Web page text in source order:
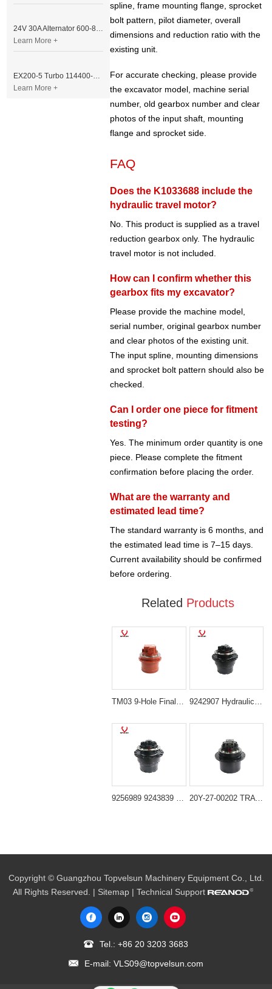
spline, frame mounting flange, sprocket
bolt pattern, pilot diameter, overall
dimensions and reduction ratio with the
existing unit.
For accurate checking, please provide
the excavator model, machine serial
number, old gearbox number and clear
photos of the input shaft, mounting
flange and sprocket side.
FAQ
Does the K1033688 include the
hydraulic travel motor?
No. This product is supplied as a travel
reduction gearbox only. The hydraulic
travel motor is not included.
How can I confirm whether this
gearbox fits my excavator?
Please provide the machine model,
serial number, original gearbox number
and clear photos of the existing unit.
The input spline, mounting dimensions
and sprocket bolt pattern should also be
checked.
Can I order one piece for fitment
testing?
Yes. The minimum order quantity is one
piece. Please complete the fitment
confirmation before placing the order.
What are the warranty and
estimated lead time?
The standard warranty is 6 months, and
the estimated lead time is 7–15 days.
Current availability should be confirmed
before ordering.
Related Products
TM03 9-Hole Final Drive Assembly for Mini Excavators (PC20, PC30, EC25, SK30, PC40-7) 9242907 Hydraulic Propel Motor for Hitachi ZX240LC-3 and Deere 250G LC
9256989 9243839 Final Drive Travel Motor for Hitachi ZX240-3 ZX250-3 Deere 240DLC 250GLC 2154D 20Y-27-00202 TRAVEL MOTOR,GM35 Suitable for komatsu PC200-6 PC220-6 PC210-6
24V 30A Alternator 600-821-6190 (Denso 033000-56580) for Komatsu S6D95 Engine | PC200-6
Learn More +
EX200-5 Turbo 114400-3320 Turbocharger Fit for Isuzu 6BG1T Engine
Learn More +
Copyright © Guangzhou Topvelsun Machinery Equipment Co., Ltd.
All Rights Reserved. | Sitemap | Technical Support
Tel.: +86 20 3203 3683
E-mail: VLS09@topvelsun.com